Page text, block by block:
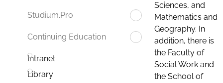
Studium.Pro
Continuing Education
Intranet
Library
Sciences, and
Mathematics and
Geography. In
addition, there is
the Faculty of
Social Work and
the School of